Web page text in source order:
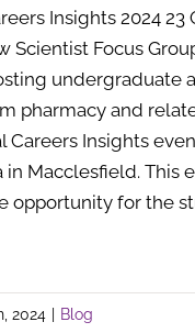
Insights 2024 23
Scientist Focus
undergraduate
pharmacy and
Careers Insights
in Macclesfield. This
opportunity for the
2024
Blog